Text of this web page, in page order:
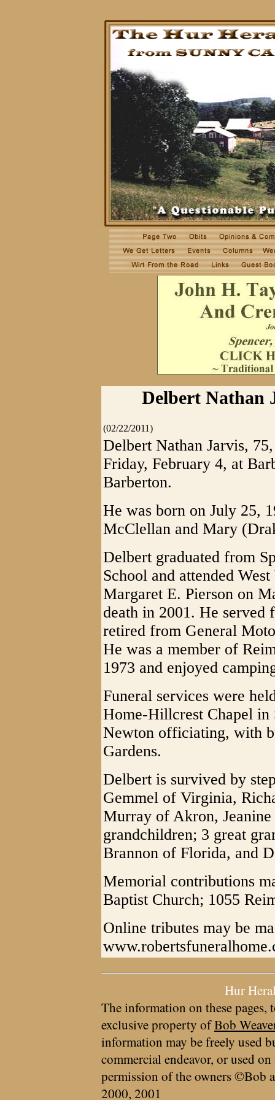
Delbert Nathan
(02/22/2011)
Delbert Nathan Jarvis,
Friday, February 4, at
Barberton.
He was born on July 25,
McClellan and Mary
Delbert graduated from
School and attended
Margaret E. Pierson on
death in 2001. He
retired from General
He was a member of
1973 and enjoyed
Funeral services were
Home-Hillcrest Chapel
Newton officiating, with
Gardens.
Delbert is survived by
Gemmel of Virginia,
Murray of Akron,
grandchildren; 3 great
Brannon of Florida, and
Memorial contributions
Baptist Church; 1055
Online tributes may be
Hur
The information on these pages,
exclusive property ofBob
information may be freely used
commercial endeavor, or used
permission of the owners ©Bob
2000, 2001